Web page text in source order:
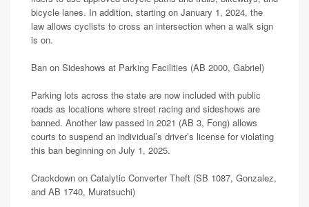
bicycle lanes. In addition, starting on January 1, 2024, the
law allows cyclists to cross an intersection when a walk sign
is on.
Ban on Sideshows at Parking Facilities (AB 2000, Gabriel)
Parking lots across the state are now included with public
roads as locations where street racing and sideshows are
banned. Another law passed in 2021 (AB 3, Fong) allows
courts to suspend an individual’s driver’s license for violating
this ban beginning on July 1, 2025.
Crackdown on Catalytic Converter Theft (SB 1087, Gonzalez,
and AB 1740, Muratsuchi)